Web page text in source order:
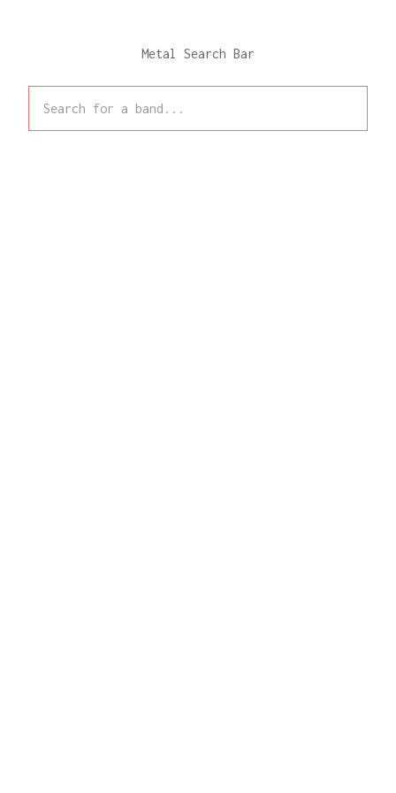
Metal Search Bar